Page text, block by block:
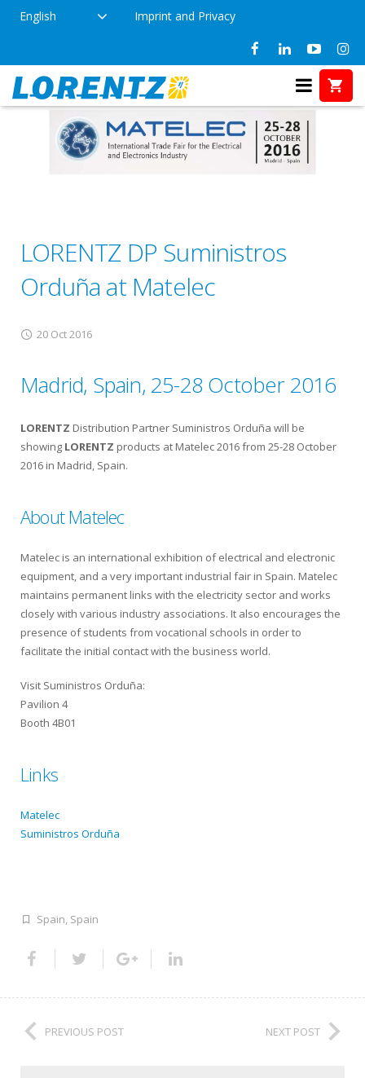
English Imprint and Privacy
LORENTZ DP Suministros
Orduña at Matelec
20 Oct 2016
Madrid, Spain, 25-28 October 2016
LORENTZ Distribution Partner Suministros Orduña will be
showing LORENTZ products at Matelec 2016 from 25-28 October
2016 in Madrid, Spain.
About Matelec
Matelec is an international exhibition of electrical and electronic
equipment, and a very important industrial fair in Spain. Matelec
maintains permanent links with the electricity sector and works
closely with various industry associations. It also encourages the
presence of students from vocational schools in order to
facilitate the initial contact with the business world.
Visit Suministros Orduña:
Pavilion 4
Booth 4B01
Links
Matelec
Suministros Orduña
Spain, Spain
PREVIOUS POST NEXT POST